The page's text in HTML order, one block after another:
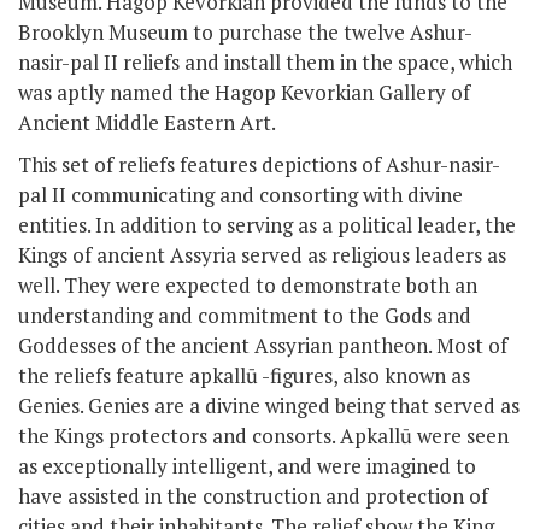
Brooklyn Museum to purchase the twelve Ashur-
nasir-pal II reliefs and install them in the space, which
was aptly named the Hagop Kevorkian Gallery of
Ancient Middle Eastern Art.
This set of reliefs features depictions of Ashur-nasir-
pal II communicating and consorting with divine
entities. In addition to serving as a political leader, the
Kings of ancient Assyria served as religious leaders as
well. They were expected to demonstrate both an
understanding and commitment to the Gods and
Goddesses of the ancient Assyrian pantheon. Most of
the reliefs feature apkallū -figures, also known as
Genies. Genies are a divine winged being that served as
the Kings protectors and consorts. Apkallū were seen
as exceptionally intelligent, and were imagined to
have assisted in the construction and protection of